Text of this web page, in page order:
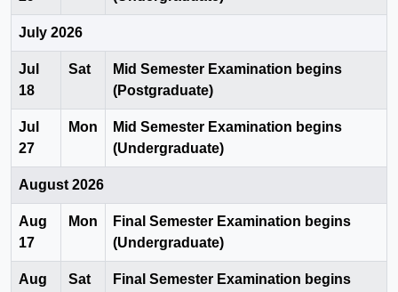
July 2026
Jul
18
Sat
Mid Semester Examination begins
(Postgraduate)
Jul
27
Mon
Mid Semester Examination begins
(Undergraduate)
August 2026
Aug
17
Mon
Final Semester Examination begins
(Undergraduate)
Aug
Sat
Final Semester Examination begins